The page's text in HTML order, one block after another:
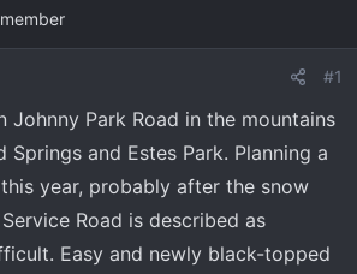
#1
Johnny Park Road in the mountains
Springs and Estes Park. Planning a
year, probably after the snow
Road is described as
Easy and newly black-topped